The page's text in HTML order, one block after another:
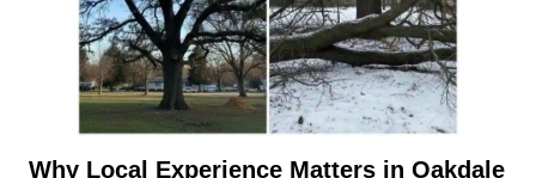
Why Local Experience Matters in Oakdale